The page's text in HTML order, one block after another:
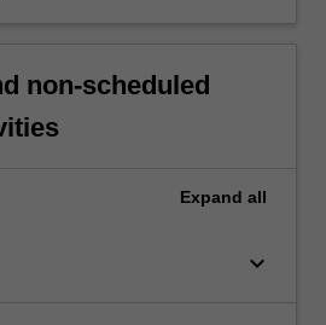
non-scheduled
Expand all
keyboard_arrow_down